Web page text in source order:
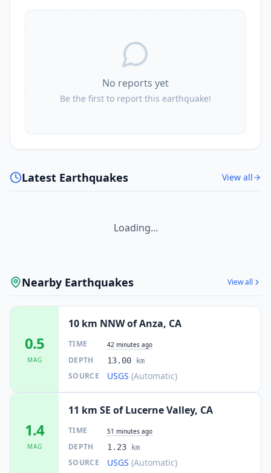
No reports yet
Be the first to report this earthquake!
Latest Earthquakes View all
Loading...
Nearby Earthquakes View all
0.5
MAG
10 km NNW of Anza, CA
TIME 42 minutes ago
DEPTH 13.00 km
SOURCE USGS (Automatic)
1.4
MAG
11 km SE of Lucerne Valley, CA
TIME 51 minutes ago
DEPTH 1.23 km
SOURCE USGS (Automatic)